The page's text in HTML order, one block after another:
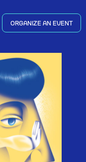
ORGANIZE AN EVENT